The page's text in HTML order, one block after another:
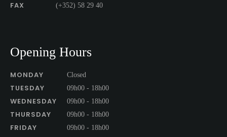
FAX (+352) 58 29 40
Opening Hours
MONDAY Closed
TUESDAY 09h00 - 18h00
WEDNESDAY 09h00 - 18h00
THURSDAY 09h00 - 18h00
FRIDAY 09h00 - 18h00